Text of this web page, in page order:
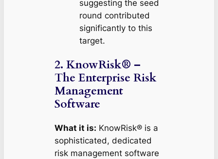
suggesting the seed
round contributed
significantly to this
target.
2. KnowRisk® –
The Enterprise Risk
Management
Software
What it is: KnowRisk® is a
sophisticated, dedicated
risk management software